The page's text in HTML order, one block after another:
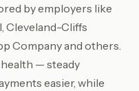
by employers like
Cleveland-Cliffs
Company and others.
— steady
easier, while